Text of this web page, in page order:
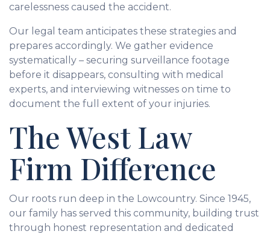
carelessness caused the accident.
Our legal team anticipates these strategies and
prepares accordingly. We gather evidence
systematically – securing surveillance footage
before it disappears, consulting with medical
experts, and interviewing witnesses on time to
document the full extent of your injuries.
The West Law
Firm Difference
Our roots run deep in the Lowcountry. Since 1945,
our family has served this community, building trust
through honest representation and dedicated